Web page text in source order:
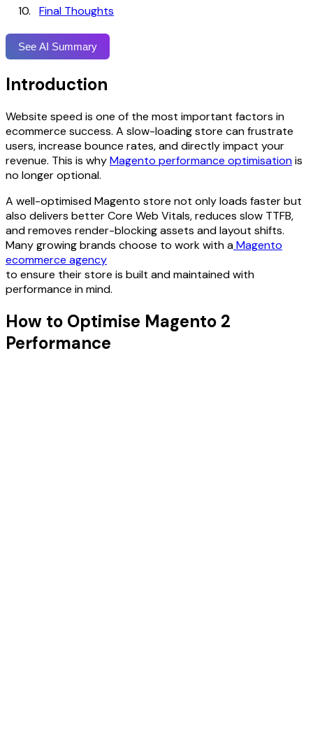
Final Thoughts
See AI Summary
Introduction
Website speed is one of the most important factors in
ecommerce success. A slow-loading store can frustrate
users, increase bounce rates, and directly impact your
revenue. This is whyMagento performance optimisationis
no longer optional.
A well-optimised Magento store not only loads faster but
also delivers better Core Web Vitals, reduces slow TTFB,
and removes render-blocking assets and layout shifts.
Many growing brands choose to work with aMagento
ecommerce agency
to ensure their store is built and maintained with
performance in mind.
How to Optimise Magento 2
Performance